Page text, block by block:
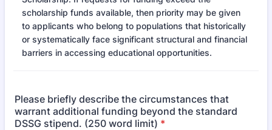
scholarship funds available, then priority may be given
to applicants who belong to populations that historically
or systematically face significant structural and financial
barriers in accessing educational opportunities.
Please briefly describe the circumstances that
warrant additional funding beyond the standard
DSSG stipend. (250 word limit) *